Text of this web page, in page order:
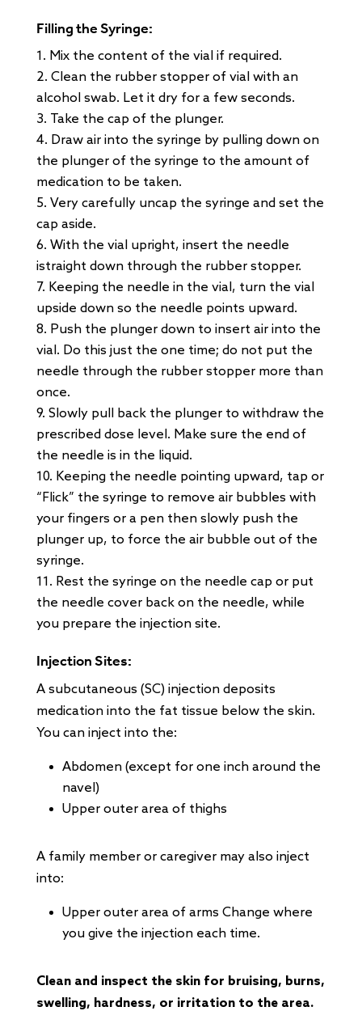
Filling the Syringe:
Mix the content of the vial if required.
Clean the rubber stopper of vial with an
alcohol swab. Let it dry for a few seconds.
Take the cap of the plunger.
Draw air into the syringe by pulling down on
the plunger of the syringe to the amount of
medication to be taken.
Very carefully uncap the syringe and set the
cap aside.
With the vial upright, insert the needle
istraight down through the rubber stopper.
Keeping the needle in the vial, turn the vial
upside down so the needle points upward.
Push the plunger down to insert air into the
vial. Do this just the one time; do not put the
needle through the rubber stopper more than
once.
Slowly pull back the plunger to withdraw the
prescribed dose level. Make sure the end of
the needle is in the liquid.
Keeping the needle pointing upward, tap or
“Flick” the syringe to remove air bubbles with
your fingers or a pen then slowly push the
plunger up, to force the air bubble out of the
syringe.
Rest the syringe on the needle cap or put
the needle cover back on the needle, while
you prepare the injection site.
Injection Sites:
A subcutaneous (SC) injection deposits
medication into the fat tissue below the skin.
You can inject into the:
Abdomen (except for one inch around the
navel)
Upper outer area of thighs
A family member or caregiver may also inject
into:
Upper outer area of arms Change where
you give the injection each time.
Clean and inspect the skin for bruising, burns,
swelling, hardness, or irritation to the area.